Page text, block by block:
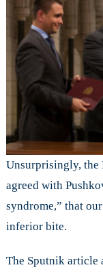
Unsurprisingly, the
agreed with
syndrome,” that
inferior bite.
The Sputnik article